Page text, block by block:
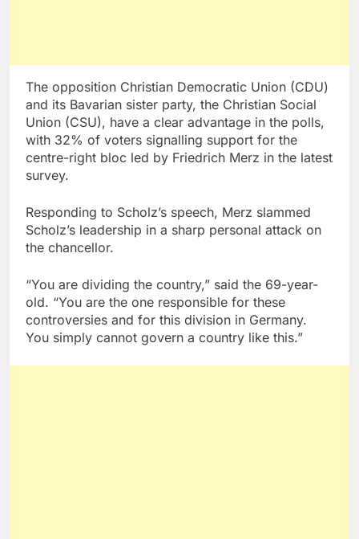
The opposition Christian Democratic Union (CDU)
and its Bavarian sister party, the Christian Social
Union (CSU), have a clear advantage in the polls,
with 32% of voters signalling support for the
centre-right bloc led by Friedrich Merz in the latest
survey.
Responding to Scholz’s speech, Merz slammed
Scholz’s leadership in a sharp personal attack on
the chancellor.
“You are dividing the country,” said the 69-year-
old. “You are the one responsible for these
controversies and for this division in Germany.
You simply cannot govern a country like this.”